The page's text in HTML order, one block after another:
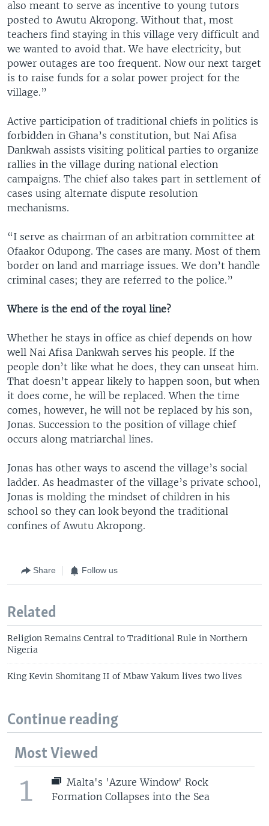
also meant to serve as incentive to young tutors
posted to Awutu Akropong. Without that, most
teachers find staying in this village very difficult and
we wanted to avoid that. We have electricity, but
power outages are too frequent. Now our next target
is to raise funds for a solar power project for the
village.”
Active participation of traditional chiefs in politics is
forbidden in Ghana’s constitution, but Nai Afisa
Dankwah assists visiting political parties to organize
rallies in the village during national election
campaigns. The chief also takes part in settlement of
cases using alternate dispute resolution
mechanisms.
“I serve as chairman of an arbitration committee at
Ofaakor Odupong. The cases are many. Most of them
border on land and marriage issues. We don’t handle
criminal cases; they are referred to the police.”
Where is the end of the royal line?
Whether he stays in office as chief depends on how
well Nai Afisa Dankwah serves his people. If the
people don’t like what he does, they can unseat him.
That doesn’t appear likely to happen soon, but when
it does come, he will be replaced. When the time
comes, however, he will not be replaced by his son,
Jonas. Succession to the position of village chief
occurs along matriarchal lines.
Jonas has other ways to ascend the village’s social
ladder. As headmaster of the village’s private school,
Jonas is molding the mindset of children in his
school so they can look beyond the traditional
confines of Awutu Akropong.
Share Follow us
Related
Religion Remains Central to Traditional Rule in Northern
Nigeria
King Kevin Shomitang II of Mbaw Yakum lives two lives
Continue reading
Most Viewed
1
Malta's 'Azure Window' Rock
Formation Collapses into the Sea